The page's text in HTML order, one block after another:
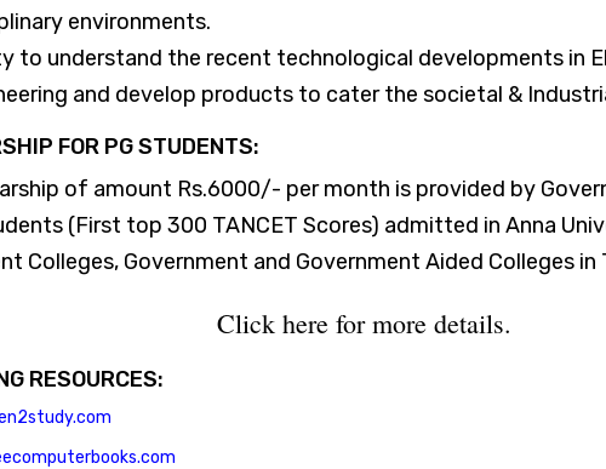
environments.
to understand the recent technological developments in
and develop products to cater the societal &
FOR PG STUDENTS:
of amount Rs.6000/- per month is provided by
(First top 300 TANCET Scores) admitted in Anna
Colleges, Government and Government Aided Colleges in
Click here for more details.
RESOURCES: